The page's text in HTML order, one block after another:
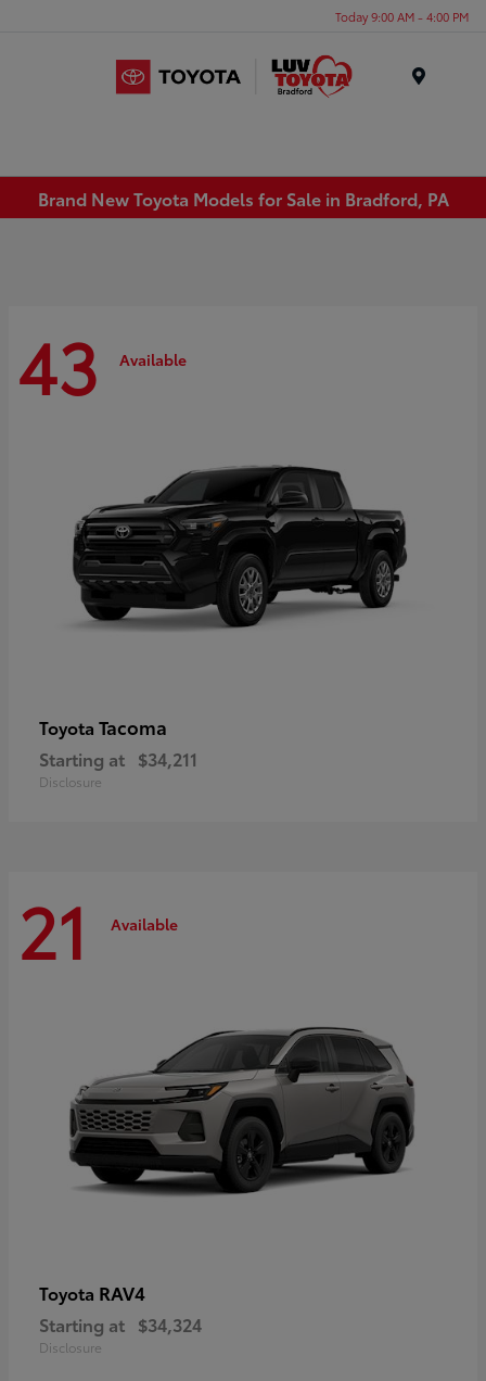
Today 9:00 AM - 4:00 PM
Brand New Toyota Models for Sale in Bradford, PA
43 Available
Toyota Tacoma
Starting at $34,211
Disclosure
21 Available
Toyota RAV4
Starting at $34,324
Disclosure